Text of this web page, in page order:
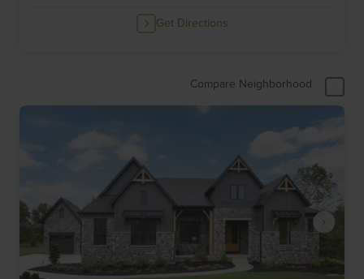
Get Directions
Compare Neighborhood